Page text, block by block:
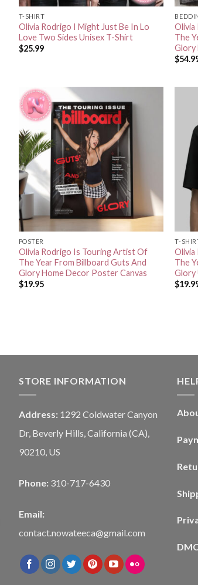
T-SHIRT
Olivia Rodrigo I Might Just Be In Lo
Love Two Sides Unisex T-Shirt
$25.99
The
Glory
$
POSTER
Olivia Rodrigo Is Touring Artist Of
The Year From Billboard Guts And
Glory Home Decor Poster Canvas
$19.95
T-
The
Glory
$
STORE INFORMATION
Address: 1292 Coldwater Canyon
Dr, Beverly Hills, California (CA),
90210, US
Phone: 310-717-6430
Email:
contact.nowateeca@gmail.com